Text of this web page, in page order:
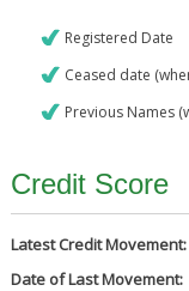
Registered Date
Ceased date
Previous Names
Credit Score
Latest Credit Movement:
Date of Last Movement: